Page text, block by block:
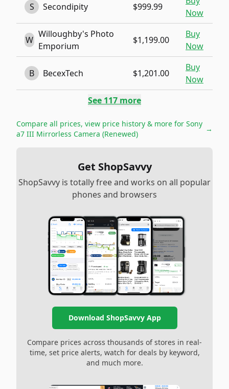
S Secondipity $999.99
Now
W
Willoughby's Photo
Emporium
$1,199.00
Buy
Now
B BecexTech $1,201.00
Buy
Now
See 117 more
Compare all prices, view price history & more for Sony
a7 III Mirrorless Camera (Renewed)
→
Get ShopSavvy
ShopSavvy is totally free and works on all popular
phones and browsers
Download ShopSavvy App
Compare prices across thousands of stores in real-
time, set price alerts, watch for deals by keyword,
and much more.